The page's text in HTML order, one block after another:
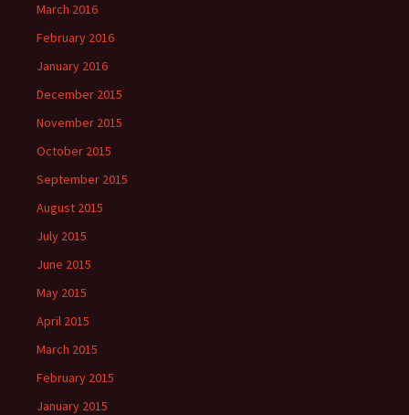
March 2016
February 2016
January 2016
December 2015
November 2015
October 2015
September 2015
August 2015
July 2015
June 2015
May 2015
April 2015
March 2015
February 2015
January 2015